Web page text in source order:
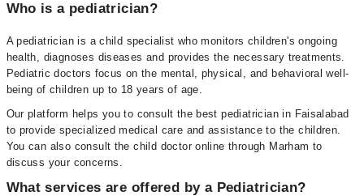
Who is a pediatrician?
A pediatrician is a child specialist who monitors children's ongoing
health, diagnoses diseases and provides the necessary treatments.
Pediatric doctors focus on the mental, physical, and behavioral well-
being of children up to 18 years of age.
Our platform helps you to consult the best pediatrician in Faisalabad
to provide specialized medical care and assistance to the children.
You can also consult the child doctor online through Marham to
discuss your concerns.
What services are offered by a Pediatrician?